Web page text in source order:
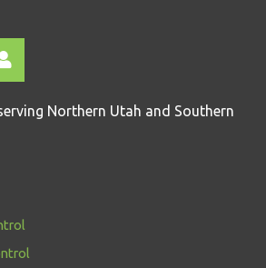
Northern Utah and Southern